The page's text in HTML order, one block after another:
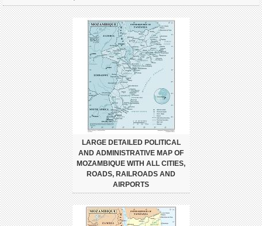
LARGE DETAILED POLITICAL
AND ADMINISTRATIVE MAP OF
MOZAMBIQUE WITH ALL CITIES,
ROADS, RAILROADS AND
AIRPORTS